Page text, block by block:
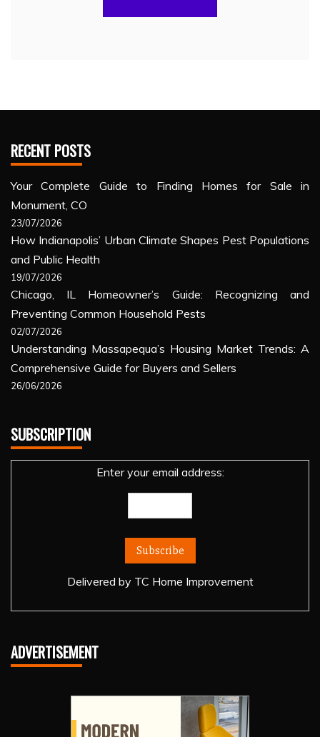
RECENT POSTS
Your Complete Guide to Finding Homes for Sale in
Monument, CO
23/07/2026
How Indianapolis’ Urban Climate Shapes Pest Populations
and Public Health
19/07/2026
Chicago, IL Homeowner’s Guide: Recognizing and
Preventing Common Household Pests
02/07/2026
Understanding Massapequa’s Housing Market Trends: A
Comprehensive Guide for Buyers and Sellers
26/06/2026
SUBSCRIPTION
Enter your email address:
Delivered by TC Home Improvement
ADVERTISEMENT